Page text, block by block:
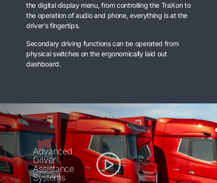
the digital display menu, from controlling the TraXon to
the operation of audio and phone, everything is at the
driver’s fingertips.
Secondary driving functions can be operated from
physical switches on the ergonomically laid out
dashboard.
Advanced
Driver
Assistance
Systems